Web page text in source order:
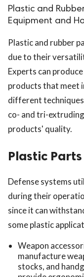
Plastic and
Equipment and
Plastic and rubber
due to their
Experts can
products that meet
different
co- and tri-
products' quality.
Plastic Parts
Defense systems
during their
since it can
some plastic
Weapon
manufacture
stocks, and